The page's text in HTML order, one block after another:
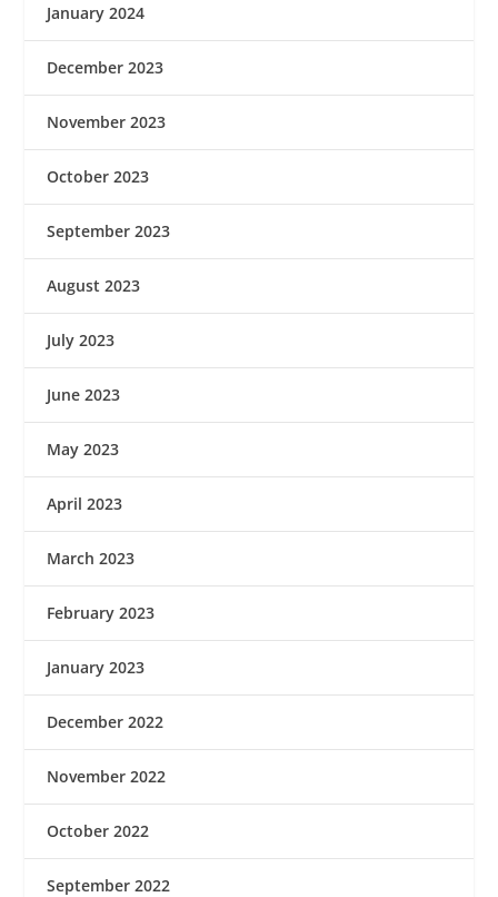
January 2024
December 2023
November 2023
October 2023
September 2023
August 2023
July 2023
June 2023
May 2023
April 2023
March 2023
February 2023
January 2023
December 2022
November 2022
October 2022
September 2022